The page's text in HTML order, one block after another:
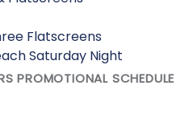
Flatscreens
Saturday Night
PROMOTIONAL SCHEDULE